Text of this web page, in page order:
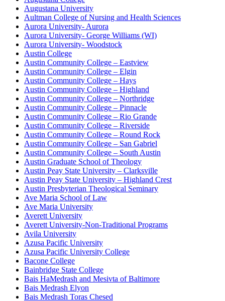
Augustana University
Aultman College of Nursing and Health Sciences
Aurora University- Aurora
Aurora University- George Williams (WI)
Aurora University- Woodstock
Austin College
Austin Community College – Eastview
Austin Community College – Elgin
Austin Community College – Hays
Austin Community College – Highland
Austin Community College – Northridge
Austin Community College – Pinnacle
Austin Community College – Rio Grande
Austin Community College – Riverside
Austin Community College – Round Rock
Austin Community College – San Gabriel
Austin Community College – South Austin
Austin Graduate School of Theology
Austin Peay State University – Clarksville
Austin Peay State University – Highland Crest
Austin Presbyterian Theological Seminary
Ave Maria School of Law
Ave Maria University
Averett University
Averett University-Non-Traditional Programs
Avila University
Azusa Pacific University
Azusa Pacific University College
Bacone College
Bainbridge State College
Bais HaMedrash and Mesivta of Baltimore
Bais Medrash Elyon
Bais Medrash Toras Chesed